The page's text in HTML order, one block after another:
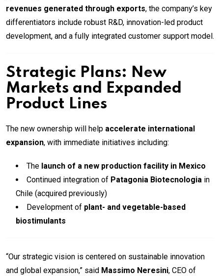
revenues generated through exports, the company’s key
differentiators include robust R&D, innovation-led product
development, and a fully integrated customer support model.
Strategic Plans: New
Markets and Expanded
Product Lines
The new ownership will help accelerate international
expansion, with immediate initiatives including:
The launch of a new production facility in Mexico
Continued integration of Patagonia Biotecnologia in
Chile (acquired previously)
Development of plant- and vegetable-based
biostimulants
“Our strategic vision is centered on sustainable innovation
and global expansion,” said Massimo Neresini, CEO of